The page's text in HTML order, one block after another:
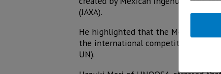
(JAXA).
He highlighted that the Mexican
the international competition
UN).